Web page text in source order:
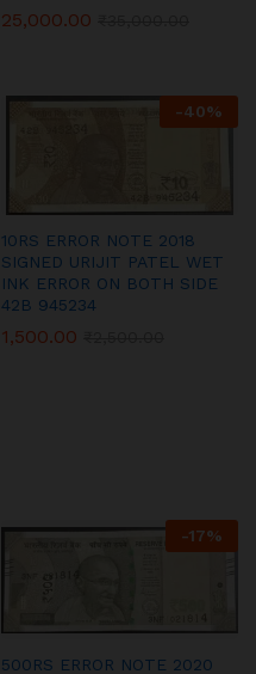
25,000.00
-40%
10RS ERROR NOTE 2018
SIGNED URIJIT PATEL WET
INK ERROR ON BOTH SIDE
42B 945234
1,500.00
-17%
500RS ERROR NOTE 2020